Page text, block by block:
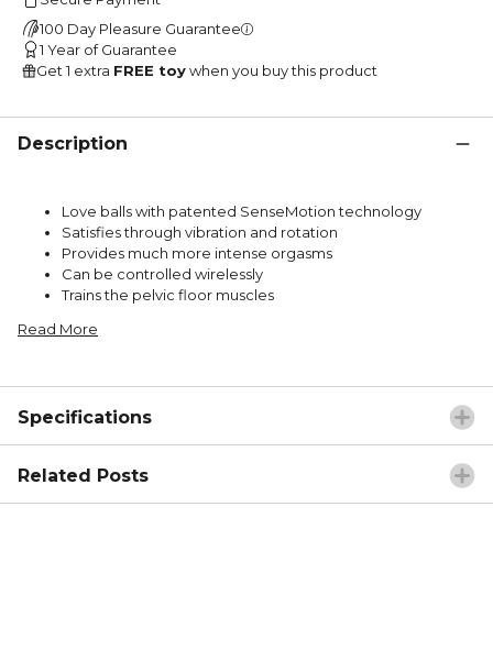
100 Day Pleasure Guarantee
1 Year of Guarantee
Get 1 extra FREE toywhen you buy this product
Description
Love balls with patented SenseMotion technology
Satisfies through vibration and rotation
Provides much more intense orgasms
Can be controlled wirelessly
Trains the pelvic floor muscles
Read More
Specifications
Related Posts